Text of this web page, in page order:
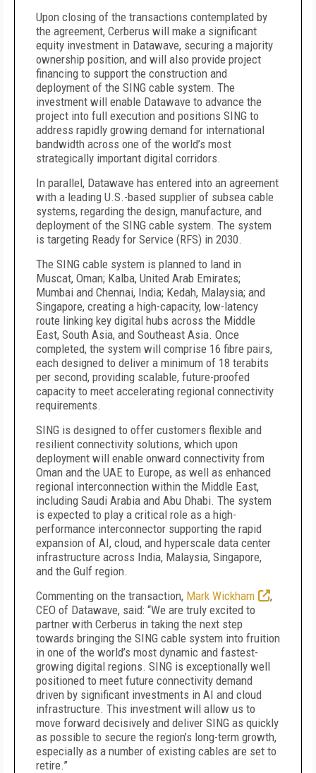
Upon closing of the transactions contemplated by
the agreement, Cerberus will make a significant
equity investment in Datawave, securing a majority
ownership position, and will also provide project
financing to support the construction and
deployment of the SING cable system. The
investment will enable Datawave to advance the
project into full execution and positions SING to
address rapidly growing demand for international
bandwidth across one of the world’s most
strategically important digital corridors.
In parallel, Datawave has entered into an agreement
with a leading U.S.-based supplier of subsea cable
systems, regarding the design, manufacture, and
deployment of the SING cable system. The system
is targeting Ready for Service (RFS) in 2030.
The SING cable system is planned to land in
Muscat, Oman; Kalba, United Arab Emirates;
Mumbai and Chennai, India; Kedah, Malaysia; and
Singapore, creating a high-capacity, low-latency
route linking key digital hubs across the Middle
East, South Asia, and Southeast Asia. Once
completed, the system will comprise 16 fibre pairs,
each designed to deliver a minimum of 18 terabits
per second, providing scalable, future-proofed
capacity to meet accelerating regional connectivity
requirements.
SING is designed to offer customers flexible and
resilient connectivity solutions, which upon
deployment will enable onward connectivity from
Oman and the UAE to Europe, as well as enhanced
regional interconnection within the Middle East,
including Saudi Arabia and Abu Dhabi. The system
is expected to play a critical role as a high-
performance interconnector supporting the rapid
expansion of AI, cloud, and hyperscale data center
infrastructure across India, Malaysia, Singapore,
and the Gulf region.
Commenting on the transaction, Mark Wickham
,
CEO of Datawave, said: “We are truly excited to
partner with Cerberus in taking the next step
towards bringing the SING cable system into fruition
in one of the world’s most dynamic and fastest-
growing digital regions. SING is exceptionally well
positioned to meet future connectivity demand
driven by significant investments in AI and cloud
infrastructure. This investment will allow us to
move forward decisively and deliver SING as quickly
as possible to secure the region’s long-term growth,
especially as a number of existing cables are set to
retire.”